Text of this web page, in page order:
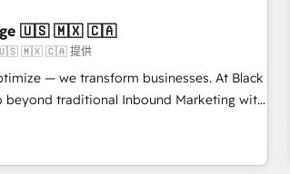
in B2B sectors such as
and business services. We prepare a
case that demonstrates the value and
transformation, including a detailed
team, we believe in the power of
we embark on a transformational
🇺🇸 🇲🇽 🇨🇦
🇺🇸 🇲🇽 🇨🇦 提供
— we transform businesses. At Black
beyond traditional Inbound Marketing with
BOOMS and BOOST. Together,
combination that has driven success
worldwide. As Elite HubSpot